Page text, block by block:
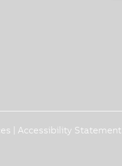
Accessibility Statement